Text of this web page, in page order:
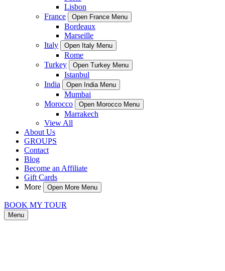
Lisbon
France
Open France Menu
Bordeaux
Marseille
Italy
Open Italy Menu
Rome
Turkey
Open Turkey Menu
Istanbul
India
Open India Menu
Mumbai
Morocco
Open Morocco Menu
Marrakech
View All
About Us
GROUPS
Contact
Blog
Become an Affiliate
Gift Cards
More
Open More Menu
BOOK MY TOUR
Menu